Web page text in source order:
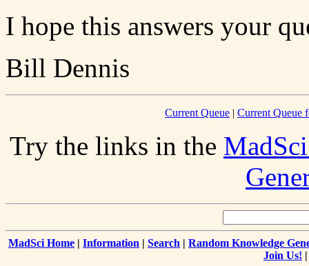
I hope this answers your
Bill Dennis
Current Queue | Current Queue
Try the links in the
MadSci Home | Information | Search | Random Knowledge
Join Us!